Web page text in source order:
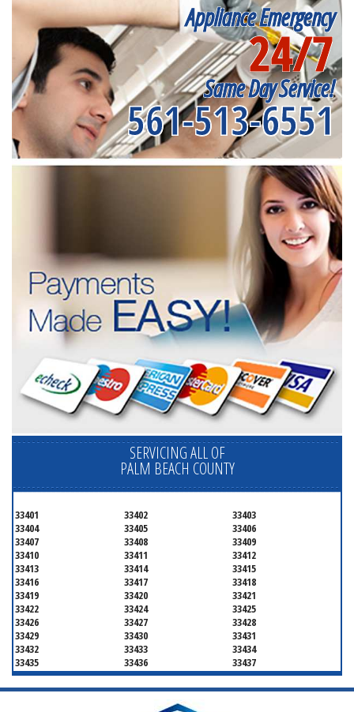
Appliance Emergency
24/7
Same Day Service!
561-513-6551
SERVICING ALL OF
PALM BEACH COUNTY
33401 33402
33403
33404
33405
33406
33407
33408
33409
33410
33411
33412
33413
33414
33415
33416
33417
33418
33419
33420
33421
33422
33424
33425
33426
33427
33428
33429
33430
33431
33432
33433
33434
33435
33436
33437
33438
33439
33444
33445
33446
33447